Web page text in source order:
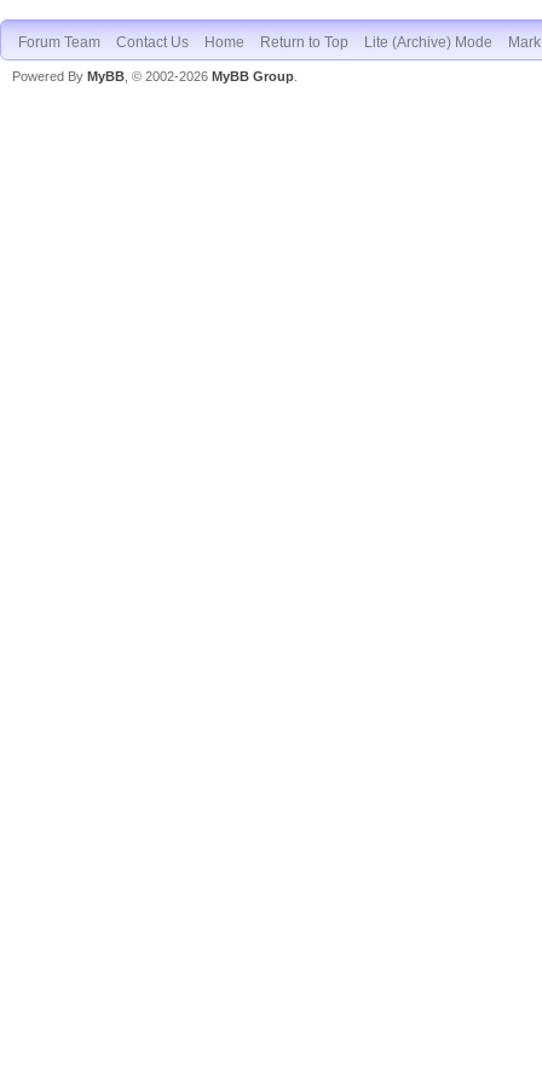
Forum Team Contact Us Home Return to Top Lite (Archive) Mode
Powered By MyBB , © 2002-2026 MyBB Group